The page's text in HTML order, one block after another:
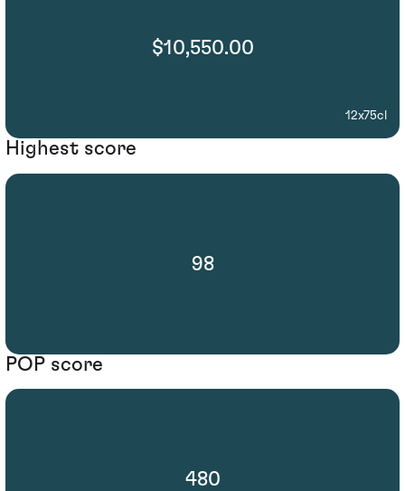
$10,550.00
12x75cl
Highest score
98
POP score
480